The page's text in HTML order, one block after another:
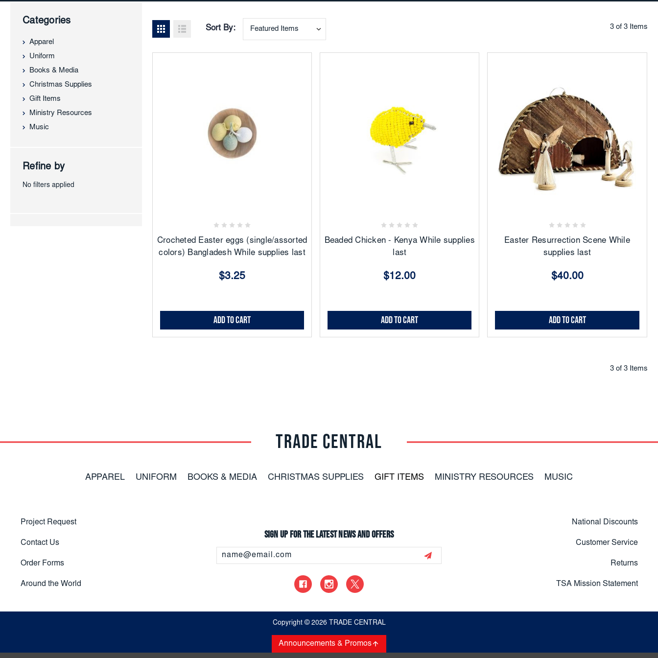
Categories
Apparel
Uniform
Books & Media
Christmas Supplies
Gift Items
Ministry Resources
Music
Refine by
No filters applied
Sort By: 3 of 3 Items
Crocheted Easter eggs (single/assorted
colors) Bangladesh While supplies last
$3.25
Add to Cart
Beaded Chicken - Kenya While supplies
last
$12.00
Add to Cart
Easter Resurrection Scene While
supplies last
$40.00
Add to Cart
3 of 3 Items
Announcements & Promos
TRADE CENTRAL
APPAREL UNIFORM BOOKS & MEDIA CHRISTMAS SUPPLIES GIFT ITEMS MINISTRY RESOURCES MUSIC
Project Request
Contact Us
Order Forms
Around the World
National Discounts
Customer Service
Returns
TSA Mission Statement
Sign up for the latest news and offers
Address
Copyright© 2026 TRADE CENTRAL